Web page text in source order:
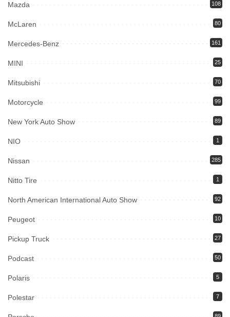
Mazda 108
McLaren 80
Mercedes-Benz 161
MINI 25
Mitsubishi 70
Motorcycle 99
New York Auto Show 89
NIO 1
Nissan 285
Nitto Tire 1
North American International Auto Show 92
Peugeot 10
Pickup Truck 27
Podcast 50
Polaris 5
Polestar 7